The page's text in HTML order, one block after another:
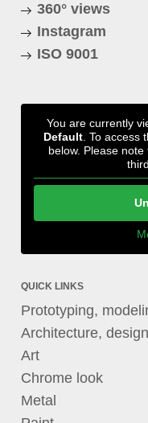
360° views
Instagram
ISO 9001
You are currently
Default . To
below. Please
QUICK LINKS
Prototyping,
Architecture,
Art
Chrome look
Metal